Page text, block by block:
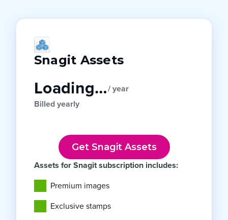
Snagit Assets
Loading…/ year
Billed yearly
Get Snagit Assets
Assets for Snagit subscription includes:
Premium images
Exclusive stamps